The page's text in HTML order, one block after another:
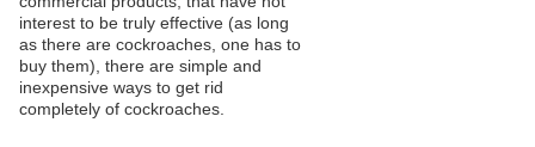
interest to be truly effective (as long
as there are cockroaches, one has to
buy them), there are simple and
inexpensive ways to get rid
completely of cockroaches.